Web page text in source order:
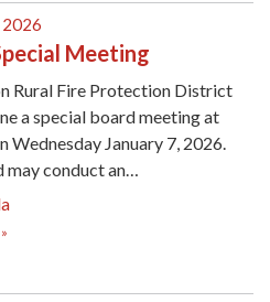
2026
Meeting
Rural Fire Protection District
a special board meeting at
Wednesday January 7, 2026.
may conduct an…
»